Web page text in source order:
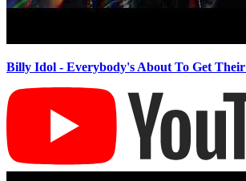
Billy Idol - Everybody's About To Get